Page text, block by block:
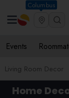
Columbus
Events
Living Room Decor
Home